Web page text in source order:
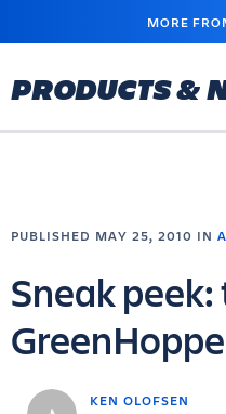
MAIN
MORE
PRODUCTS &
KEN OLOFSEN
PUBLISHED MAY 25, 2010 IN
Sneak peek: